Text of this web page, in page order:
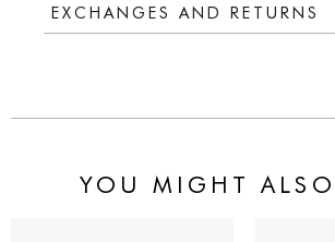
EXCHANGES AND RETURNS
YOU MIGHT